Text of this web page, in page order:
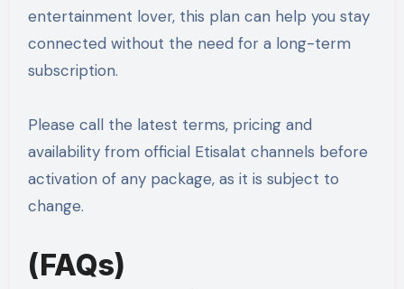
entertainment lover, this plan can help you stay
connected without the need for a long-term
subscription.
Please call the latest terms, pricing and
availability from official Etisalat channels before
activation of any package, as it is subject to
change.
(FAQs)